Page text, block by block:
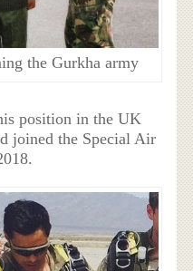
the Gurkha army
position in the UK
joined the Special Air